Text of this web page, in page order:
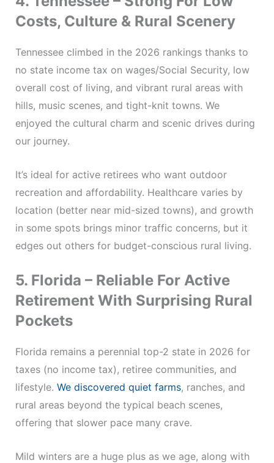
Costs, Culture & Rural Scenery
Tennessee climbed in the 2026 rankings thanks to
no state income tax on wages/Social Security, low
overall cost of living, and vibrant rural areas with
hills, music scenes, and tight-knit towns. We
enjoyed the cultural charm and scenic drives during
our journey.
It’s ideal for active retirees who want outdoor
recreation and affordability. Healthcare varies by
location (better near mid-sized towns), and growth
in some spots brings minor traffic concerns, but it
edges out others for budget-conscious rural living.
5. Florida – Reliable For Active
Retirement With Surprising Rural
Pockets
Florida remains a perennial top-2 state in 2026 for
taxes (no income tax), retiree communities, and
lifestyle. We discovered quiet farms, ranches, and
rural areas beyond the typical beach scenes,
offering that slower pace many crave.
Mild winters are a huge plus as we age, along with